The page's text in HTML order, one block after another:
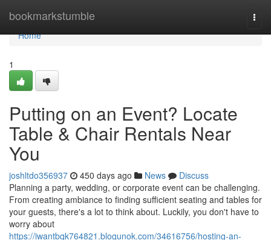
bookmarkstumble
Home
Home
1
Putting on an Event? Locate
Table & Chair Rentals Near
You
joshltdo356937 450 days ago News
Discuss
Planning a party, wedding, or corporate event can be challenging.
From creating ambiance to finding sufficient seating and tables for
your guests, there's a lot to think about. Luckily, you don't have to
worry about
https://iwantbqk764821.blogunok.com/34616756/hosting-an-